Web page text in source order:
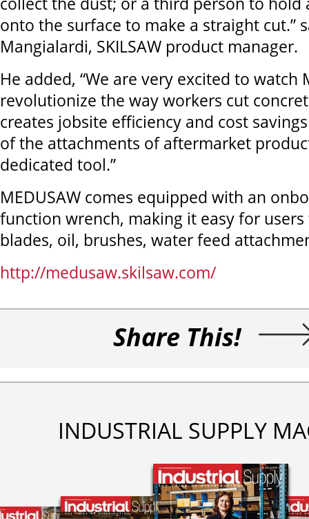
onto the surface to make a straight cut.”
Mangialardi, SKILSAW product manager.
He added, “We are very excited to watch
revolutionize the way workers cut
creates jobsite efficiency and cost
of the attachments of aftermarket
dedicated tool.”
MEDUSAW comes equipped with an
function wrench, making it easy for
blades, oil, brushes, water feed
http://medusaw.skilsaw.com/
Share This!
INDUSTRIAL SUPPLY